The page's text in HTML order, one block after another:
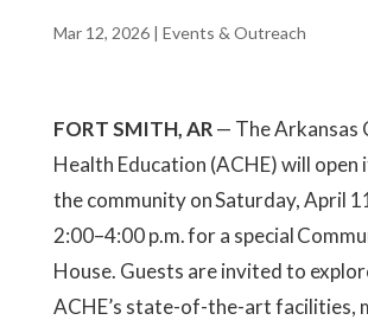
Mar 12, 2026| Events & Outreach
FORT SMITH, AR— The Arkansas
Health Education (ACHE) will
the community on Saturday, April
2:00–4:00 p.m. for a special
House. Guests are invited to
ACHE’s state-of-the-art facilities,